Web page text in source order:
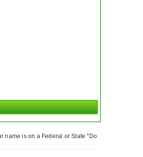
name is on a Federal or State "Do